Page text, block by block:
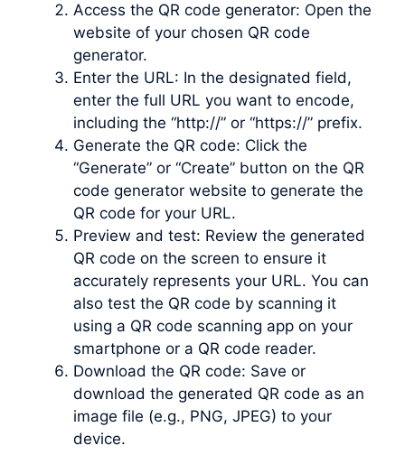
Access the QR code generator: Open the
website of your chosen QR code
generator.
Enter the URL: In the designated field,
enter the full URL you want to encode,
including the “http://” or “https://” prefix.
Generate the QR code: Click the
“Generate” or “Create” button on the QR
code generator website to generate the
QR code for your URL.
Preview and test: Review the generated
QR code on the screen to ensure it
accurately represents your URL. You can
also test the QR code by scanning it
using a QR code scanning app on your
smartphone or a QR code reader.
Download the QR code: Save or
download the generated QR code as an
image file (e.g., PNG, JPEG) to your
device.